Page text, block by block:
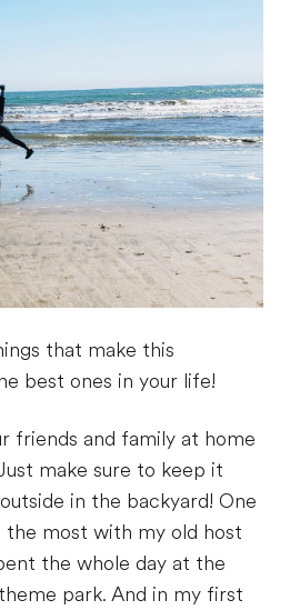
that make this
best ones in your life!
friends and family at home
make sure to keep it
in the backyard! One
the most with my old host
the whole day at the
park. And in my first